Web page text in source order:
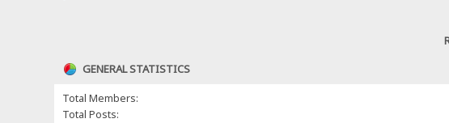
GENERAL STATISTICS
Total Members:
Total Posts: